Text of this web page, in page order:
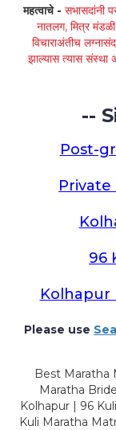
महत्वाचे - सभासदांनी
नातलग, मित्र
विचाराअंतीच
झाल्यास त्यास संस्था
--
Post-
Private
96
Kolhapur
Please use
Best Maratha
Maratha
Kolhapur | 96
Kuli Maratha